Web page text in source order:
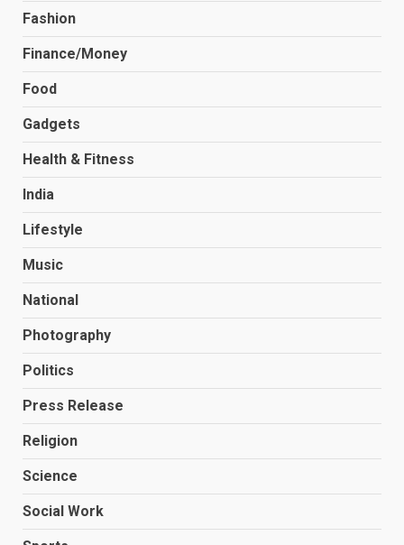
Fashion
Finance/Money
Food
Gadgets
Health & Fitness
India
Lifestyle
Music
National
Photography
Politics
Press Release
Religion
Science
Social Work